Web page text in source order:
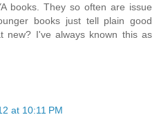
books. They so often are issue
books just tell plain good
new? I've always known this as
at 10:11 PM